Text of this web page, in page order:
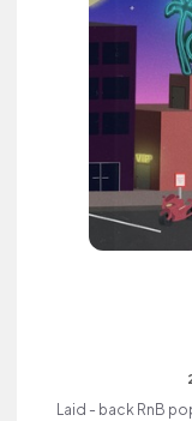
Laid - back RnB